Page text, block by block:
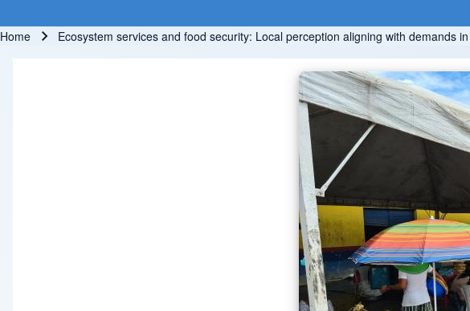
Home Ecosystem services and food security: Local perception aligning with demands